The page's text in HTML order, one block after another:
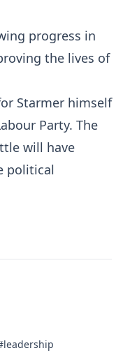
progress in
the lives of
Starmer himself
Party. The
will have
political